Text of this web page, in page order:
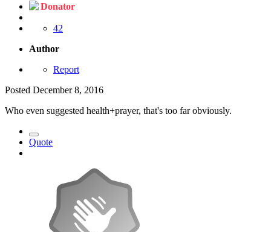
Donator
42
Author
Report
Posted December 8, 2016
Who even suggested health+prayer, that's too far obviously.
Quote